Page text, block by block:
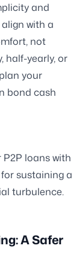
and
with a
not
half-yearly, or
your
bond cash
loans with
sustaining a
turbulence.
A Safer